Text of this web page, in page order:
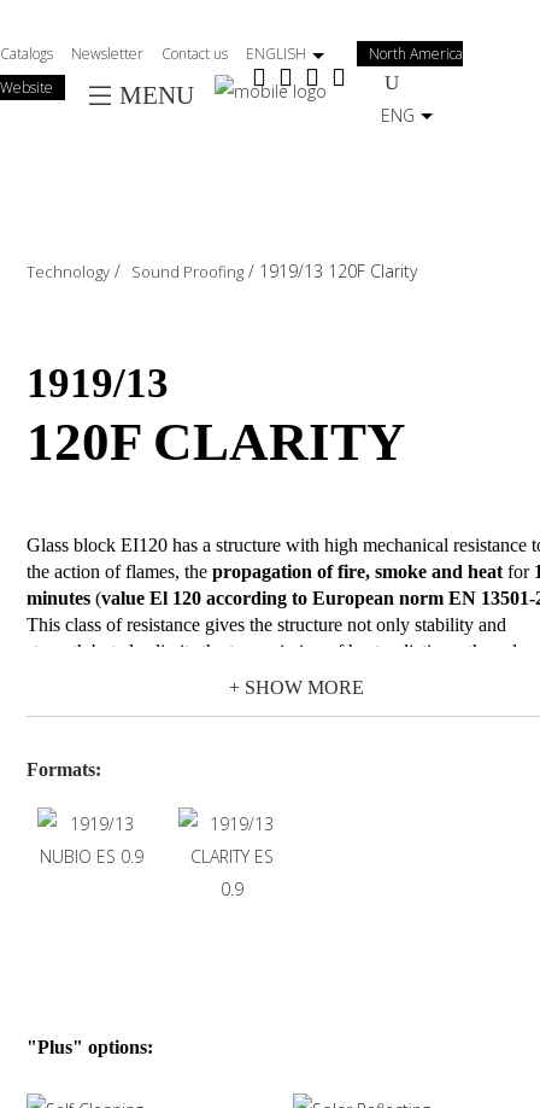
al
contenuto
Catalogs Newsletter Contact us ENGLISH
North America
Website
MENU
ENG
Technology / Sound Proofing / 1919/13 120F Clarity
1919/13
120F CLARITY
Glass block EI120 has a structure with high mechanical resistance
the action of flames, thepropagation of fire, smoke and heat for
minutes (value El 120 according to European norm EN 13501-
This class of resistance gives the structure not only stability and
strength but also limits the transmission of heat radiations, thus also
preventing the heating of objects placed in the environments
buildings destined for public use (hotels, schools, nursing homes,
restaurants, cinemas, etc.) and in buildings where flammable or
combustible materials are stored and/or handled.In all these cases
installation of vertical walls with fire-resistant glass blocks must be
+ SHOW MORE
Formats:
"Plus" options: